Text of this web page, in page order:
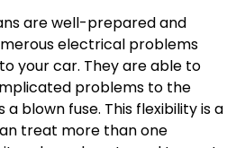
are well-prepared and
electrical problems
your car. They are able to
problems to the
blown fuse. This flexibility is a
treat more than one